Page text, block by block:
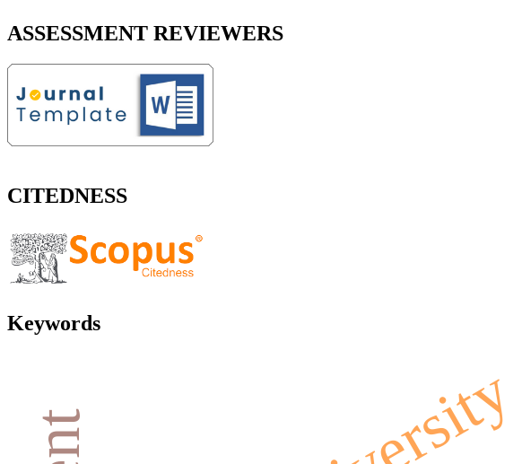
ASSESSMENT REVIEWERS
CITEDNESS
Keywords